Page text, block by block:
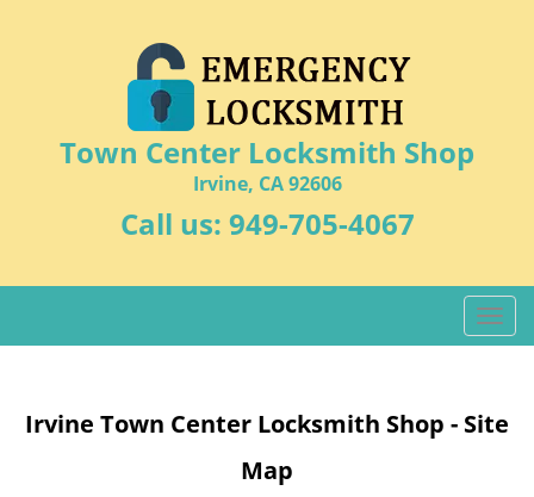
Town Center Locksmith Shop
Irvine, CA 92606
Call us: 949-705-4067
T
o
l
Irvine Town Center Locksmith Shop - Site
Map